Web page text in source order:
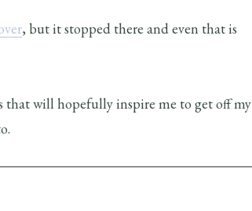
, but it stopped there and even that is
that will hopefully inspire me to get off my